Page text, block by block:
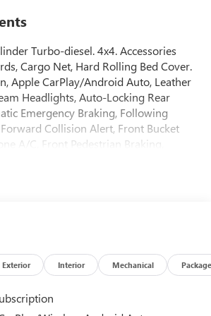
Turbo-diesel. 4x4. Accessories
Cargo Net, Hard Rolling Bed Cover.
Apple CarPlay/Android Auto, Leather
Headlights, Auto-Locking Rear
Emergency Braking, Following
Collision Alert, Front Bucket
A/C, Front Pedestrian Braking,
IntelliBeam Automatic High
Rear Pedestrian Detection, Rear step
entry, Remote Vehicle Starter
Seat, SiriusXM with 360L Trial
Theft Deterrent System
Exterior Interior Mechanical Package